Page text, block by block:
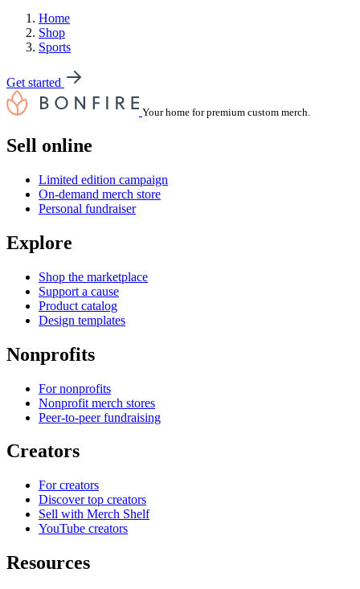
Home
Shop
Sports
Get started
Your home for premium custom merch.
Sell online
Limited edition campaign
On-demand merch store
Personal fundraiser
Explore
Shop the marketplace
Support a cause
Product catalog
Design templates
Nonprofits
For nonprofits
Nonprofit merch stores
Peer-to-peer fundraising
Creators
For creators
Discover top creators
Sell with Merch Shelf
YouTube creators
Resources